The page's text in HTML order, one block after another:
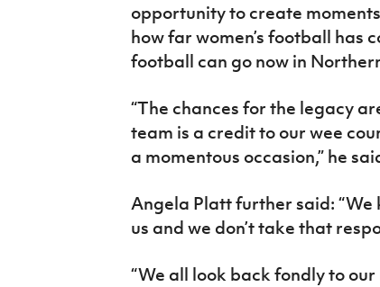
opportunity to create
how far women’s football has
football can go now in
“The chances for the legacy
team is a credit to our wee
a momentous occasion,” he
Angela Platt further said: “We
us and we don’t take that
“We all look back fondly to